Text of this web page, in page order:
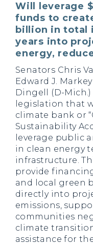
Will leverage
funds to
billion in total
years into
energy,
Senators Chris
Edward J.
Dingell (D-
legislation that
climate bank or
Sustainability
leverage public
in clean energy
infrastructure.
provide
and local green
directly into
emissions,
communities
climate
assistance for